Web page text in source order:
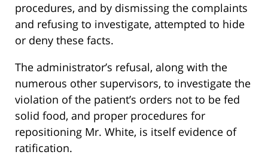
procedures, and by dismissing the complaints
and refusing to investigate, attempted to hide
or deny these facts.
The administrator’s refusal, along with the
numerous other supervisors, to investigate the
violation of the patient’s orders not to be fed
solid food, and proper procedures for
repositioning Mr. White, is itself evidence of
ratification.